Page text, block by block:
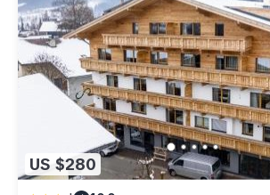
US $280